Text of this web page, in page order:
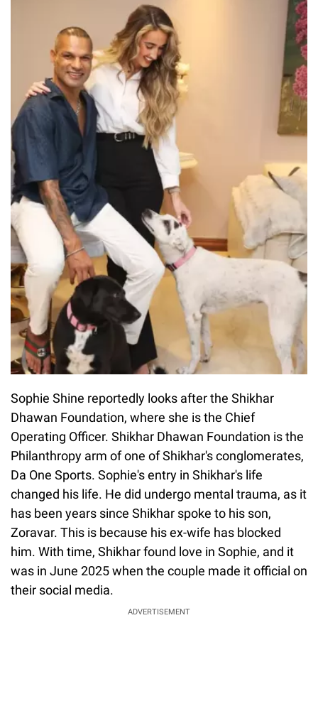
Sophie Shine reportedly looks after the Shikhar
Dhawan Foundation, where she is the Chief
Operating Officer. Shikhar Dhawan Foundation is the
Philanthropy arm of one of Shikhar's conglomerates,
Da One Sports. Sophie's entry in Shikhar's life
changed his life. He did undergo mental trauma, as it
has been years since Shikhar spoke to his son,
Zoravar. This is because his ex-wife has blocked
him. With time, Shikhar found love in Sophie, and it
was in June 2025 when the couple made it official on
their social media.
ADVERTISEMENT